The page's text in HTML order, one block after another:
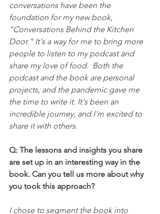
conversations have been the
foundation for my new book,
"Conversations Behind the Kitchen
Door." It's a way for me to bring more
people to listen to my podcast and
share my love of food.  Both the
podcast and the book are personal
projects, and the pandemic gave me
the time to write it. It's been an
incredible journey, and I'm excited to
share it with others.
Q: The lessons and insights you share
are set up in an interesting way in the
book. Can you tell us more about why
you took this approach?
I chose to segment the book into